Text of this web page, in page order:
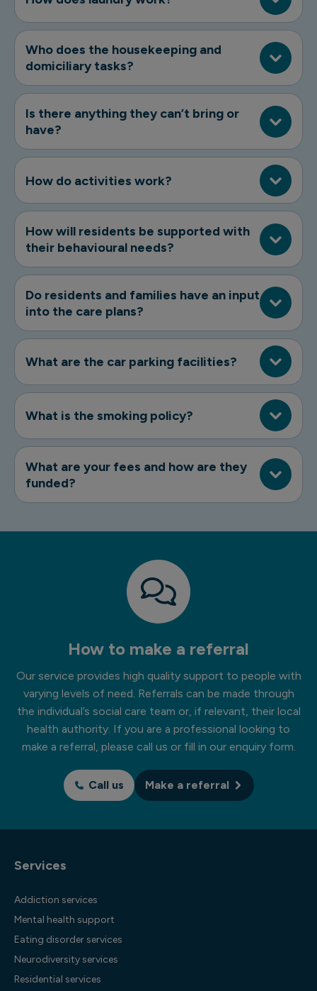
Who does the housekeeping and
domiciliary tasks?
Is there anything they can’t bring or
have?
How do activities work?
How will residents be supported with
their behavioural needs?
Do residents and families have an input
into the care plans?
What are the car parking facilities?
What is the smoking policy?
What are your fees and how are they
funded?
How to make a referral
Our service provides high quality support to people with
varying levels of need. Referrals can be made through
the individual’s social care team or, if relevant, their local
health authority. If you are a professional looking to
make a referral, please call us or fill in our enquiry form.
Call us Make a referral
Services
Addiction services
Mental health support
Eating disorder services
Neurodiversity services
Residential services